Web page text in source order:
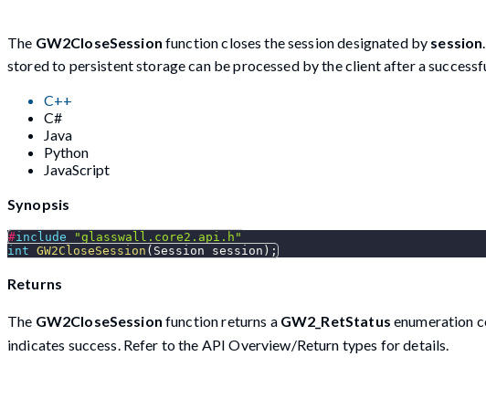
The GW2CloseSession function closes the session designated by session
stored to persistent storage can be processed by the client after a
C++
C#
Java
Python
JavaScript
Synopsis
#include
"glasswall.core2.api.h"
int GW2CloseSession ( Session session ) ;
Returns
The GW2CloseSession function returns a GW2_RetStatus enumeration
indicates success. Refer to the API Overview/Return types for details.